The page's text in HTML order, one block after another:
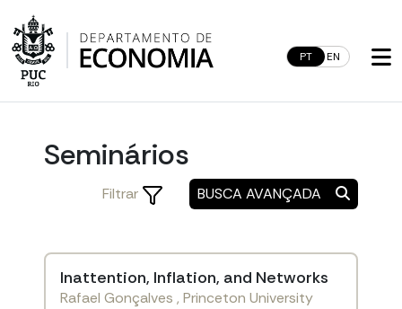
to
content
PT EN
Seminários
Filtrar BUSCA AVANÇADA
Inattention, Inflation, and Networks
Rafael Gonçalves , Princeton University